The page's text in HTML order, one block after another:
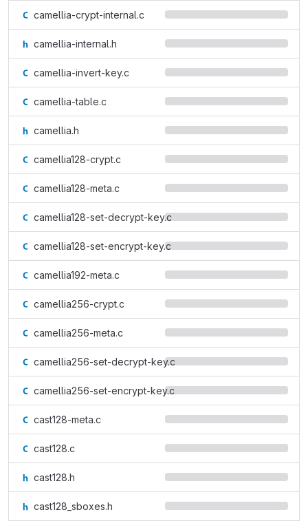
camellia-crypt-internal.c
camellia-internal.h
camellia-invert-key.c
camellia-table.c
camellia.h
camellia128-crypt.c
camellia128-meta.c
camellia128-set-decrypt-key.c
camellia128-set-encrypt-key.c
camellia192-meta.c
camellia256-crypt.c
camellia256-meta.c
camellia256-set-decrypt-key.c
camellia256-set-encrypt-key.c
cast128-meta.c
cast128.c
cast128.h
cast128_sboxes.h